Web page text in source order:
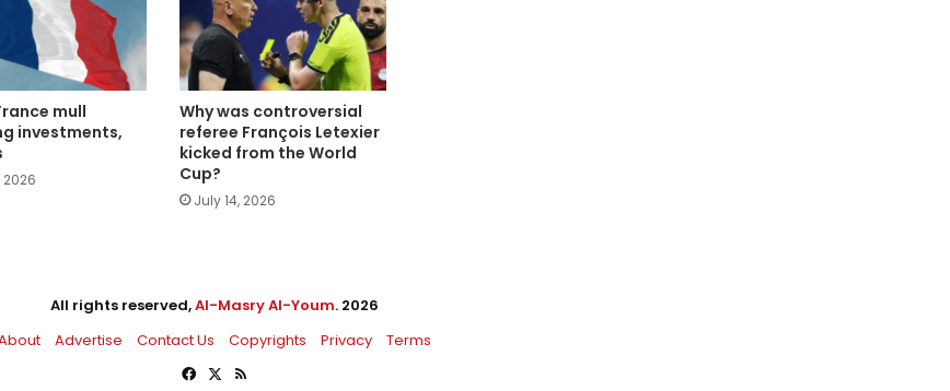
mull
investments,
2026
Why was controversial
referee François Letexier
kicked from the World
Cup?
July 14, 2026
All rights reserved,Al-Masry Al-Youm. 2026
Advertise Contact Us Copyrights Privacy
Terms
Facebook
X RSS